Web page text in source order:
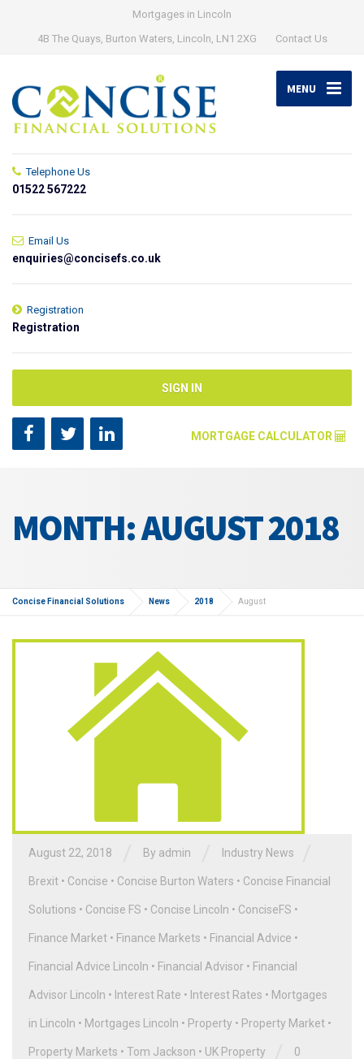
Mortgages in Lincoln
4B The Quays, Burton Waters, Lincoln, LN1 2XG
Contact Us
MENU
Telephone Us
01522 567222
Email Us
enquiries@concisefs.co.uk
Registration
Registration
SIGN IN
MORTGAGE CALCULATOR
Annual Interest Rate [?]
MONTH: AUGUST 2018
Concise Financial Solutions News 2018 August
August 22, 2018 By admin Industry News
Brexit • Concise • Concise Burton Waters • Concise Financial
Solutions • Concise FS • Concise Lincoln • ConciseFS •
Finance Market • Finance Markets • Financial Advice •
Financial Advice Lincoln • Financial Advisor • Financial
Advisor Lincoln • Interest Rate • Interest Rates • Mortgages
in Lincoln • Mortgages Lincoln • Property • Property Market •
Property Markets • Tom Jackson • UK Property 0